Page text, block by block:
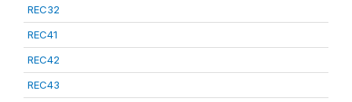
REC32
REC41
REC42
REC43